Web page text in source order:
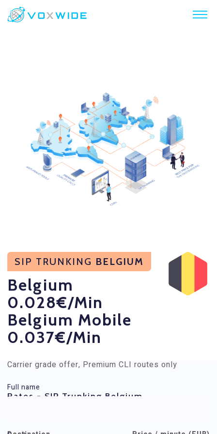
SIP TRUNKING BELGIUM
Belgium
0.028€/min
Belgium Mobile
0.037€/min
Carrier grade offer, Premium CLI routes only
Full name
Rates - SIP Trunking Belgium